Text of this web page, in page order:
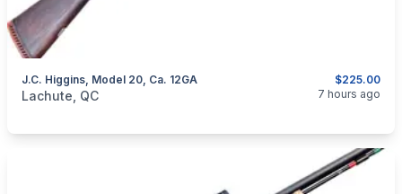
$225.00
J.C. Higgins, Model 20, Ca. 12GA
categories:Sporting Goods
Lachute, QC 7 hours ago